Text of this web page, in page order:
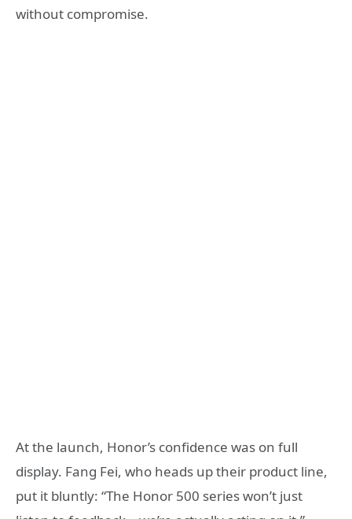
without compromise.
At the launch, Honor’s confidence was on full
display. Fang Fei, who heads up their product line,
put it bluntly: “The Honor 500 series won’t just